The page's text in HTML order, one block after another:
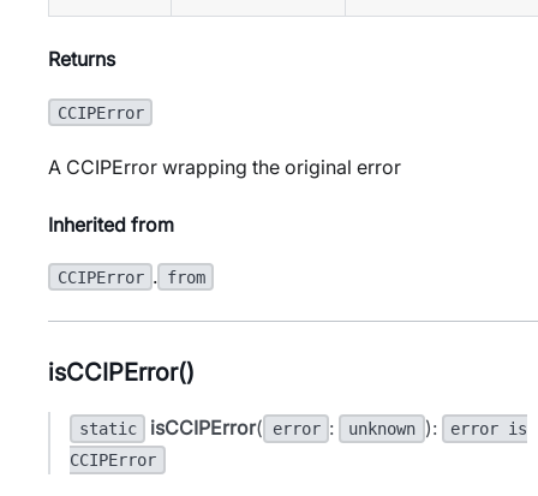
Returns
CCIPError
A CCIPError wrapping the original error
Inherited from
CCIPError . from
isCCIPError()
static isCCIPError( error : unknown ):
error is
CCIPError